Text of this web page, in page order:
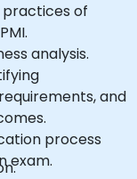
practices of
analysis.
and
process
exam.